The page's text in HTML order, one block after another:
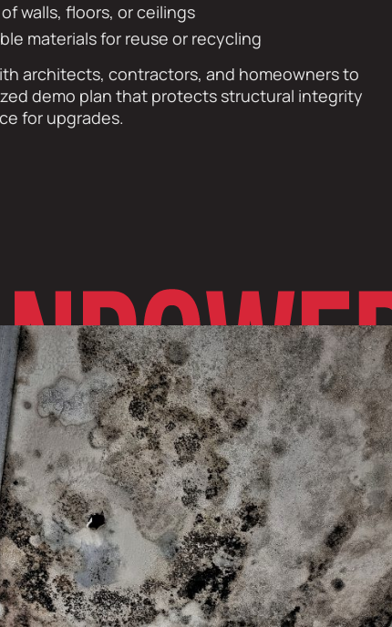
walls, floors, or ceilings
materials for reuse or recycling
architects, contractors, and homeowners to
demo plan that protects structural integrity
for upgrades.